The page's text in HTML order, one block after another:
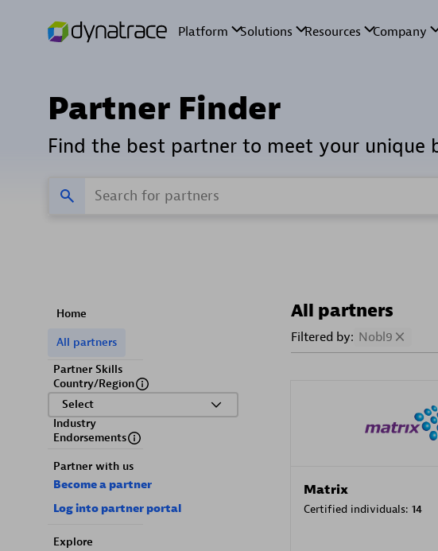
Partner Finder
Find the best partner to meet your unique
Home
All partners
Partner Skills
Country/Region
Select
Industry
Endorsements
Partner with us
Become a partner
Log into partner portal
Explore
All partners
Filtered by: Nobl9
Matrix
Certified individuals: 14